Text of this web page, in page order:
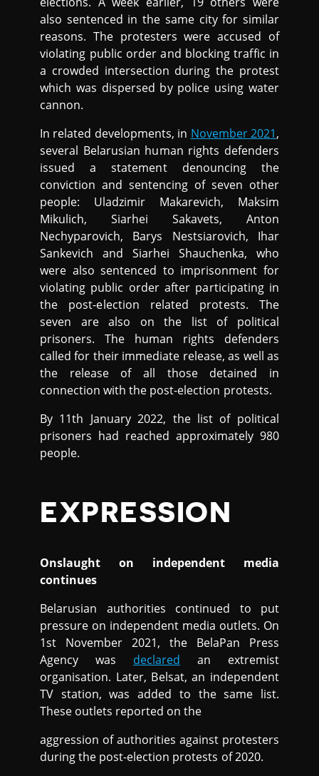
also sentenced in the same city for similar
reasons. The protesters were accused of
violating public order and blocking traffic in
a crowded intersection during the protest
which was dispersed by police using water
cannon.
In related developments, in November 2021,
several Belarusian human rights defenders
issued a statement denouncing the
conviction and sentencing of seven other
people: Uladzimir Makarevich, Maksim
Mikulich, Siarhei Sakavets, Anton
Nechyparovich, Barys Nestsiarovich, Ihar
Sankevich and Siarhei Shauchenka, who
were also sentenced to imprisonment for
violating public order after participating in
the post-election related protests. The
seven are also on the list of political
prisoners. The human rights defenders
called for their immediate release, as well as
the release of all those detained in
connection with the post-election protests.
By 11th January 2022, the list of political
prisoners had reached approximately 980
people.
EXPRESSION
Onslaught on independent media
continues
Belarusian authorities continued to put
pressure on independent media outlets. On
1st November 2021, the BelaPan Press
Agency was declared an extremist
organisation. Later, Belsat, an independent
TV station, was added to the same list.
These outlets reported on the
aggression of authorities against protesters
during the post-election protests of 2020.